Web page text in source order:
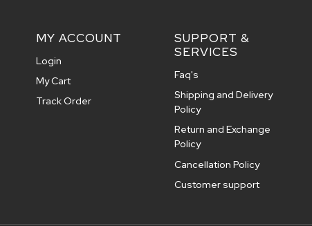
MY ACCOUNT
Login
My Cart
Track Order
SUPPORT &
SERVICES
Faq's
Shipping and Delivery
Policy
Return and Exchange
Policy
Cancellation Policy
Customer support